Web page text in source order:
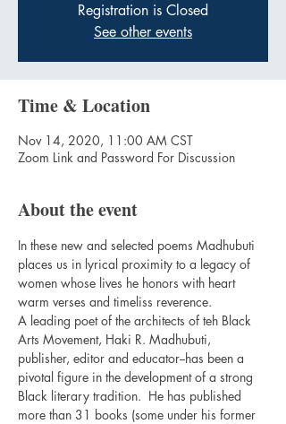
Registration is Closed
See other events
Time & Location
Nov 14, 2020, 11:00 AM CST
Zoom Link and Password For Discussion
About the event
In these new and selected poems Madhubuti
places us in lyrical proximity to a legacy of
women whose lives he honors with heart
warm verses and timeliss reverence.
A leading poet of the architects of teh Black
Arts Movement, Haki R. Madhubuti,
publisher, editor and educator--has been a
pivotal figure in the development of a strong
Black literary tradition.  He has published
more than 31 books (some under his former